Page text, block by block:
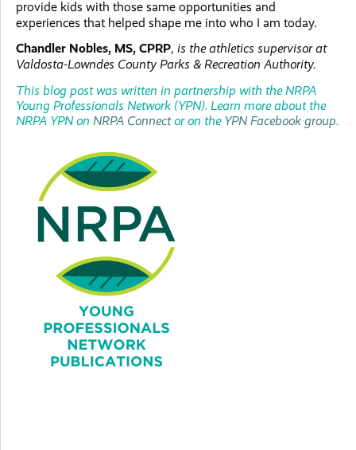
provide kids with those same opportunities and
experiences that helped shape me into who I am today.
Chandler Nobles, MS, CPRP, is the athletics supervisor at
Valdosta-Lowndes County Parks & Recreation Authority.
This blog post was written in partnership with the NRPA
Young Professionals Network (YPN). Learn more about the
NRPA YPN on NRPA Connector on the YPN Facebook group.